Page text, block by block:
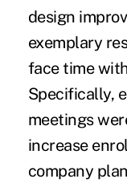
design
exemplary
face time
Specifically,
meetings
increase
company